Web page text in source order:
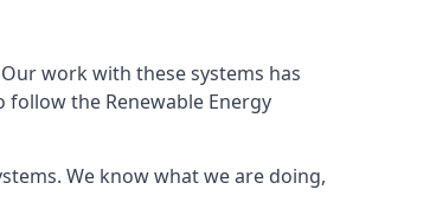
work with these systems has
the Renewable Energy
We know what we are doing,